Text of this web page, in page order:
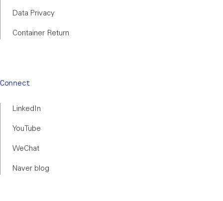
Data Privacy
Container Return
Connect
LinkedIn
YouTube
WeChat
Naver blog